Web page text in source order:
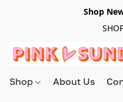
Shop
Shop About Us